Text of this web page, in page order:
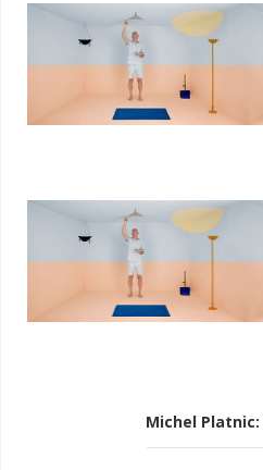
Michel Platnic: